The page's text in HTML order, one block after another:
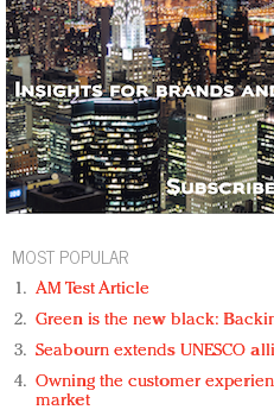
MOST POPULAR
AM Test Article
Green is the new black:
Seabourn extends UNESCO
Owning the customer
market